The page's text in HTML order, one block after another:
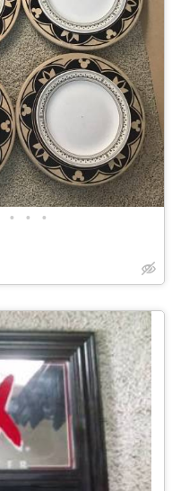
• • •